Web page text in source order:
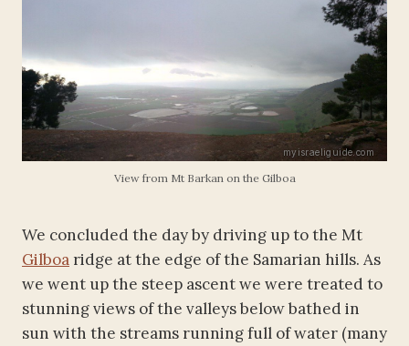
View from Mt Barkan on the Gilboa
We concluded the day by driving up to the Mt
Gilboa ridge at the edge of the Samarian hills. As
we went up the steep ascent we were treated to
stunning views of the valleys below bathed in
sun with the streams running full of water (many